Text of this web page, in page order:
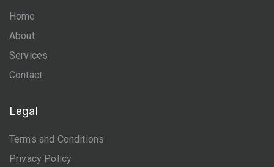
Home
About
Services
Contact
Legal
Terms and Conditions
Privacy Policy